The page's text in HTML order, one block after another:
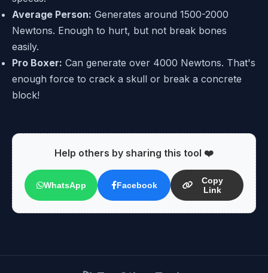
Average Person: Generates around 1500-2000
Newtons. Enough to hurt, but not break bones
easily.
Pro Boxer: Can generate over 4000 Newtons. That's
enough force to crack a skull or break a concrete
block!
Help others by sharing this tool ❤️
WhatsApp Facebook
Copy
Link